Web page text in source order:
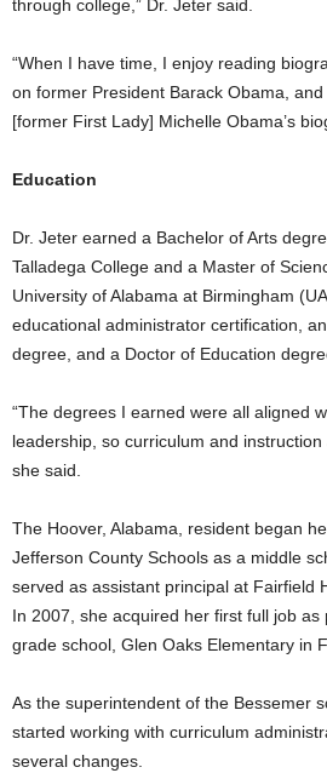
through college,” Dr. Jeter said.
“When I have time, I enjoy reading
on former President Barack Obama, and
[former First Lady] Michelle Obama’s
Education
Dr. Jeter earned a Bachelor of Arts
Talladega College and a Master of
University of Alabama at Birmingham
educational administrator certification,
degree, and a Doctor of Education
“The degrees I earned were all aligned
leadership, so curriculum and
she said.
The Hoover, Alabama, resident began
Jefferson County Schools as a middle
served as assistant principal at Fairfield
In 2007, she acquired her first full job
grade school, Glen Oaks Elementary in
As the superintendent of the Bessemer
started working with curriculum
several changes.